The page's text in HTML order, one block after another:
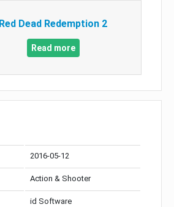
Red Dead Redemption 2
Read more
2016-05-12
Action & Shooter
id Software